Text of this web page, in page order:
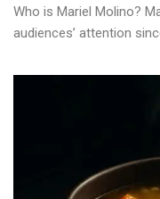
Who is Mariel Molino?
audiences’ attention